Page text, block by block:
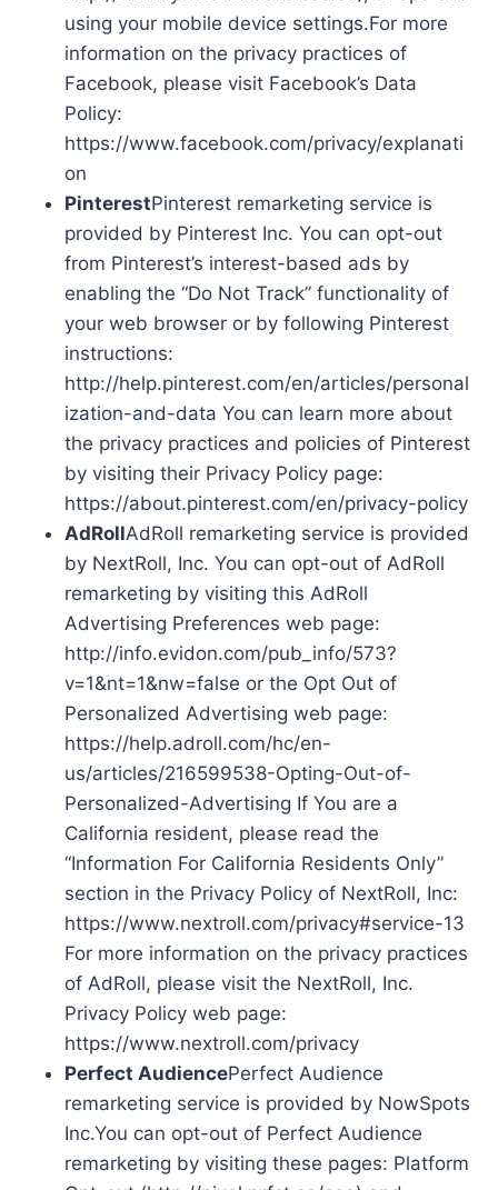
using your mobile device settings.For more
information on the privacy practices of
Facebook, please visit Facebook’s Data
Policy:
https://www.facebook.com/privacy/explanati
on
PinterestPinterest remarketing service is
provided by Pinterest Inc. You can opt-out
from Pinterest’s interest-based ads by
enabling the “Do Not Track” functionality of
your web browser or by following Pinterest
instructions:
http://help.pinterest.com/en/articles/personal
ization-and-data You can learn more about
the privacy practices and policies of Pinterest
by visiting their Privacy Policy page:
https://about.pinterest.com/en/privacy-policy
AdRollAdRoll remarketing service is provided
by NextRoll, Inc. You can opt-out of AdRoll
remarketing by visiting this AdRoll
Advertising Preferences web page:
http://info.evidon.com/pub_info/573?
v=1&nt=1&nw=false or the Opt Out of
Personalized Advertising web page:
https://help.adroll.com/hc/en-
us/articles/216599538-Opting-Out-of-
Personalized-Advertising If You are a
California resident, please read the
“Information For California Residents Only”
section in the Privacy Policy of NextRoll, Inc:
https://www.nextroll.com/privacy#service-13
For more information on the privacy practices
of AdRoll, please visit the NextRoll, Inc.
Privacy Policy web page:
https://www.nextroll.com/privacy
Perfect AudiencePerfect Audience
remarketing service is provided by NowSpots
Inc.You can opt-out of Perfect Audience
remarketing by visiting these pages: Platform